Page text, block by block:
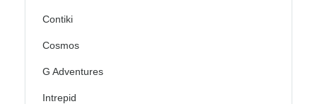
Contiki
Cosmos
G Adventures
Intrepid